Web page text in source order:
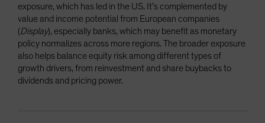
exposure, which has led in the US. It’s complemented by
value and income potential from European companies
(Display), especially banks, which may benefit as monetary
policy normalizes across more regions. The broader exposure
also helps balance equity risk among different types of
growth drivers, from reinvestment and share buybacks to
dividends and pricing power.